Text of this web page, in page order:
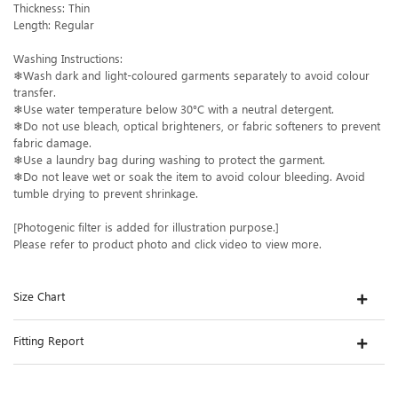
Thickness: Thin
Length: Regular
Washing Instructions:
❄Wash dark and light-coloured garments separately to avoid colour
transfer.
❄Use water temperature below 30°C with a neutral detergent.
❄Do not use bleach, optical brighteners, or fabric softeners to prevent
fabric damage.
❄Use a laundry bag during washing to protect the garment.
❄Do not leave wet or soak the item to avoid colour bleeding. Avoid
tumble drying to prevent shrinkage.
[Photogenic filter is added for illustration purpose.]
Please refer to product photo and click video to view more.
Size Chart
Fitting Report